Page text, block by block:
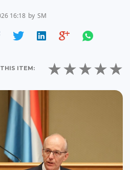
16:18 by SM
ITEM: